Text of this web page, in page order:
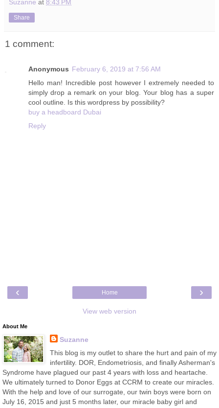
Suzanne at 8:43 PM
Share
1 comment:
Anonymous February 6, 2019 at 7:56 AM
Hello man! Incredible post however I extremely needed to
simply drop a remark on your blog. Your blog has a super
cool outline. Is this wordpress by possibility?
buy a headboard Dubai
Reply
‹ ›
Home
View web version
About Me
Suzanne
This blog is my outlet to share the hurt and pain of my
infertility. DOR, Endometriosis, and finally Asherman's
Syndrome have plagued our past 4 years with loss and heartache.
We ultimately turned to Donor Eggs at CCRM to create our miracles.
With the help and love of our surrogate, our twin boys were born on
July 16, 2015 and just 5 months later, our miracle baby girl and